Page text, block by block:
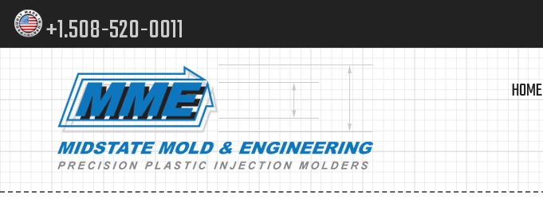
Skip
Skip
+1.508-520-0011
Main
navigation
HOME